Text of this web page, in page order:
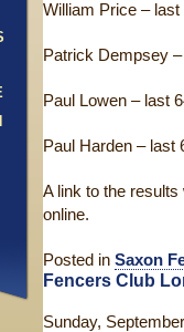
William Price – last
Patrick Dempsey
Paul Lowen – last
Paul Harden – last
A link to the
online.
Posted in Saxon
Fencers Club
Sunday,